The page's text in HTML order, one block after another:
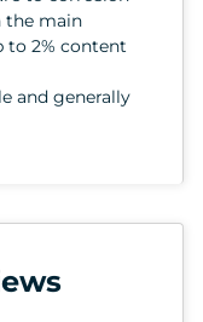
the main
to 2% content
and generally